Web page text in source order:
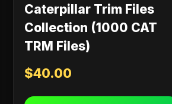
Caterpillar Trim Files
Collection (1000 CAT
TRM Files)
$40.00